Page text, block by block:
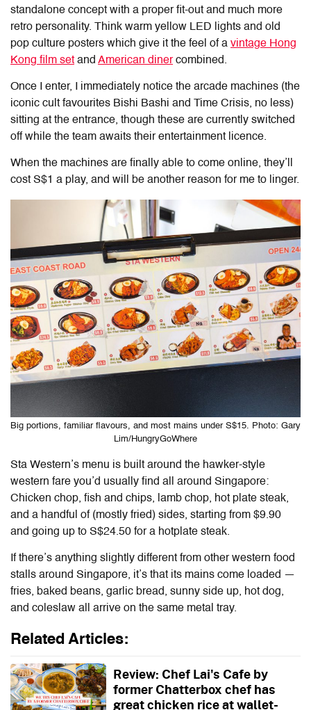
standalone concept with a proper fit-out and much more
retro personality. Think warm yellow LED lights and old
pop culture posters which give it the feel of a vintage Hong
Kong film set and American dinercombined.
Once I enter, I immediately notice the arcade machines (the
iconic cult favourites Bishi Bashi and Time Crisis, no less)
sitting at the entrance, though these are currently switched
off while the team awaits their entertainment licence.
When the machines are finally able to come online, they’ll
cost S$1 a play, and will be another reason for me to linger.
Big portions, familiar flavours, and most mains under S$15. Photo: Gary
Lim/HungryGoWhere
Sta Western’s menu is built around the hawker-style
western fare you’d usually find all around Singapore:
Chicken chop, fish and chips, lamb chop, hot plate steak,
and a handful of (mostly fried) sides, starting from $9.90
and going up to S$24.50 for a hotplate steak.
If there’s anything slightly different from other western food
stalls around Singapore, it’s that its mains come loaded —
fries, baked beans, garlic bread, sunny side up, hot dog,
and coleslaw all arrive on the same metal tray.
Related Articles:
Review: Chef Lai's Cafe by
former Chatterbox chef has
great chicken rice at wallet-